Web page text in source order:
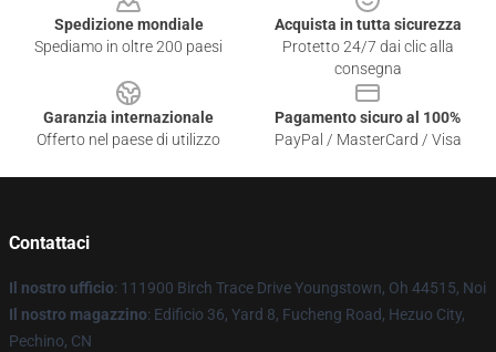
Spedizione mondiale
Spediamo in oltre 200 paesi
Acquista in tutta sicurezza
Protetto 24/7 dai clic alla
consegna
Garanzia internazionale
Offerto nel paese di utilizzo
Pagamento sicuro al 100%
PayPal / MasterCard / Visa
Contattaci
Il nostro ufficio: 111900 Birch Trace Drive Youngstown, Oh 44515, Noi
Il nostro magazzino: Edificio 36, Yard 8, Fucheng Road, Hezuo City,
Pechino, CN